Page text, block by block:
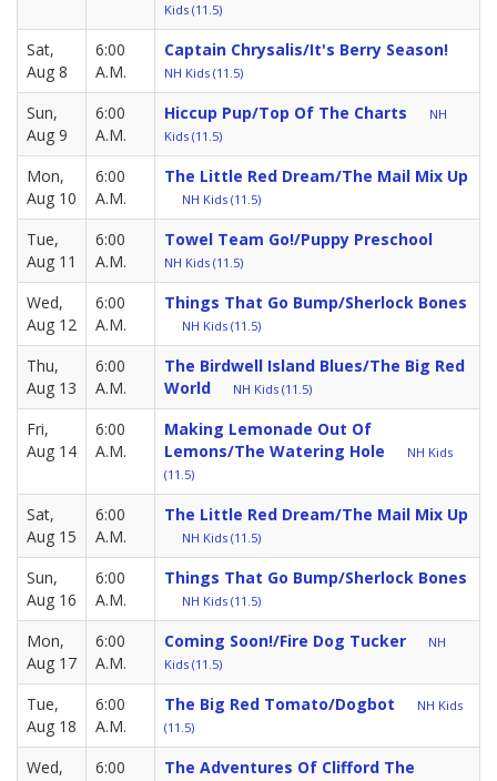
Kids (11.5)
Sat,
Aug 8
6:00
A.M.
Captain Chrysalis/It's Berry Season!
NH Kids (11.5)
Sun,
Aug 9
6:00
A.M.
Hiccup Pup/Top Of The Charts
NH
Kids (11.5)
Mon,
Aug 10
6:00
A.M.
The Little Red Dream/The Mail Mix Up
NH Kids (11.5)
Tue,
Aug 11
6:00
A.M.
Towel Team Go!/Puppy Preschool
NH Kids (11.5)
Wed,
Aug 12
6:00
A.M.
Things That Go Bump/Sherlock Bones
NH Kids (11.5)
Thu,
Aug 13
6:00
A.M.
The Birdwell Island Blues/The Big Red
World
NH Kids (11.5)
Fri,
Aug 14
6:00
A.M.
Making Lemonade Out Of
Lemons/The Watering Hole
NH Kids
(11.5)
Sat,
Aug 15
6:00
A.M.
The Little Red Dream/The Mail Mix Up
NH Kids (11.5)
Sun,
Aug 16
6:00
A.M.
Things That Go Bump/Sherlock Bones
NH Kids (11.5)
Mon,
Aug 17
6:00
A.M.
Coming Soon!/Fire Dog Tucker
NH
Kids (11.5)
Tue,
Aug 18
6:00
A.M.
The Big Red Tomato/Dogbot
NH Kids
(11.5)
Wed,
6:00
The Adventures Of Clifford The